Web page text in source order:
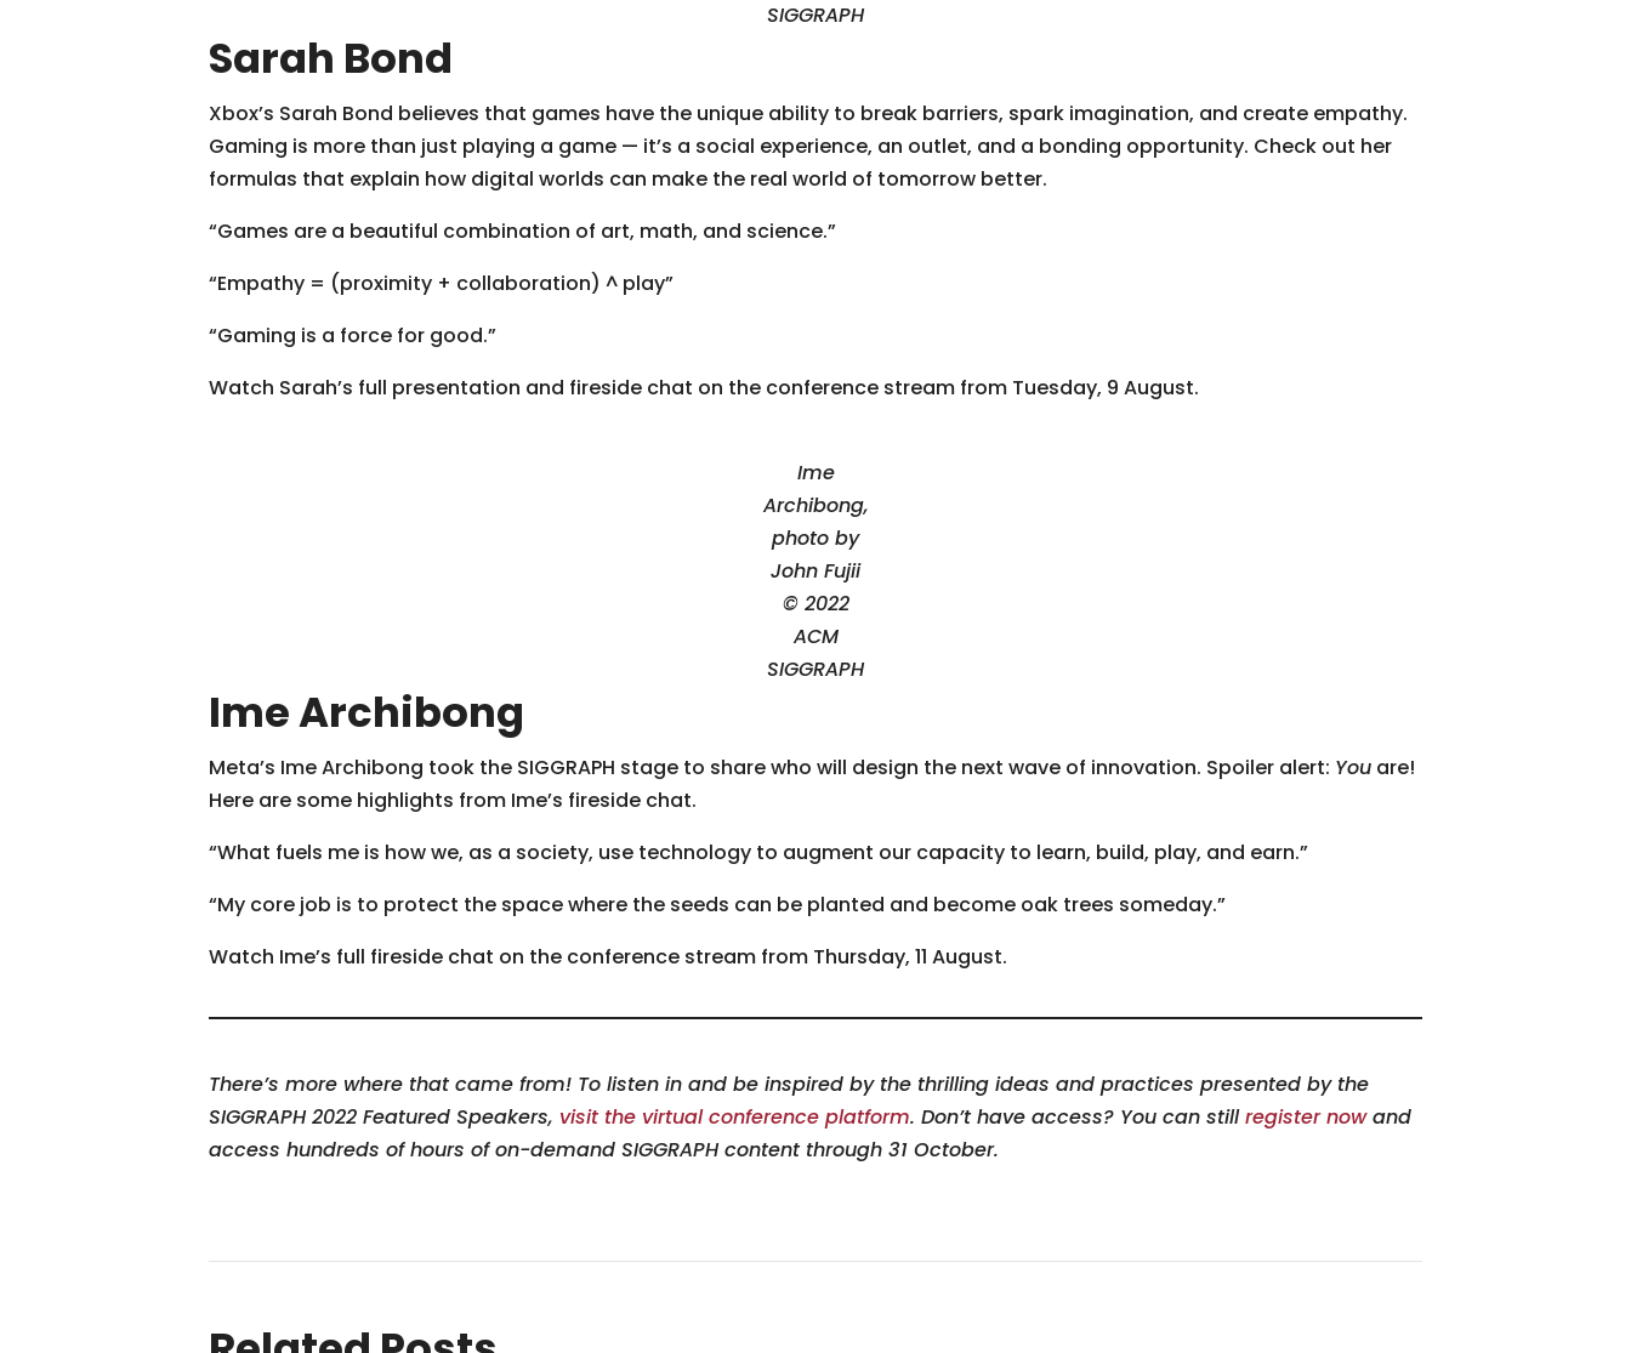
SIGGRAPH
Sarah Bond
Xbox’s Sarah Bond believes that games have the unique ability to break barriers, spark imagination, and create empathy.
Gaming is more than just playing a game — it’s a social experience, an outlet, and a bonding opportunity. Check out her
formulas that explain how digital worlds can make the real world of tomorrow better.
“Games are a beautiful combination of art, math, and science.”
“Empathy = (proximity + collaboration) ^ play”
“Gaming is a force for good.”
Watch Sarah’s full presentation and fireside chat on the conference stream from Tuesday, 9 August.
Ime
Archibong,
photo by
John Fujii
© 2022
ACM
SIGGRAPH
Ime Archibong
Meta’s Ime Archibong took the SIGGRAPH stage to share who will design the next wave of innovation. Spoiler alert: You are!
Here are some highlights from Ime’s fireside chat.
“What fuels me is how we, as a society, use technology to augment our capacity to learn, build, play, and earn.”
“My core job is to protect the space where the seeds can be planted and become oak trees someday.”
Watch Ime’s full fireside chat on the conference stream from Thursday, 11 August.
There’s more where that came from! To listen in and be inspired by the thrilling ideas and practices presented by the
SIGGRAPH 2022 Featured Speakers, visit the virtual conference platform. Don’t have access? You can stillregister nowand
access hundreds of hours of on-demand SIGGRAPH content through 31 October.